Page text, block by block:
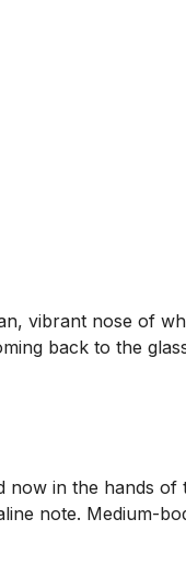
vibrant nose of
back to the
in the hands
note. Medium-